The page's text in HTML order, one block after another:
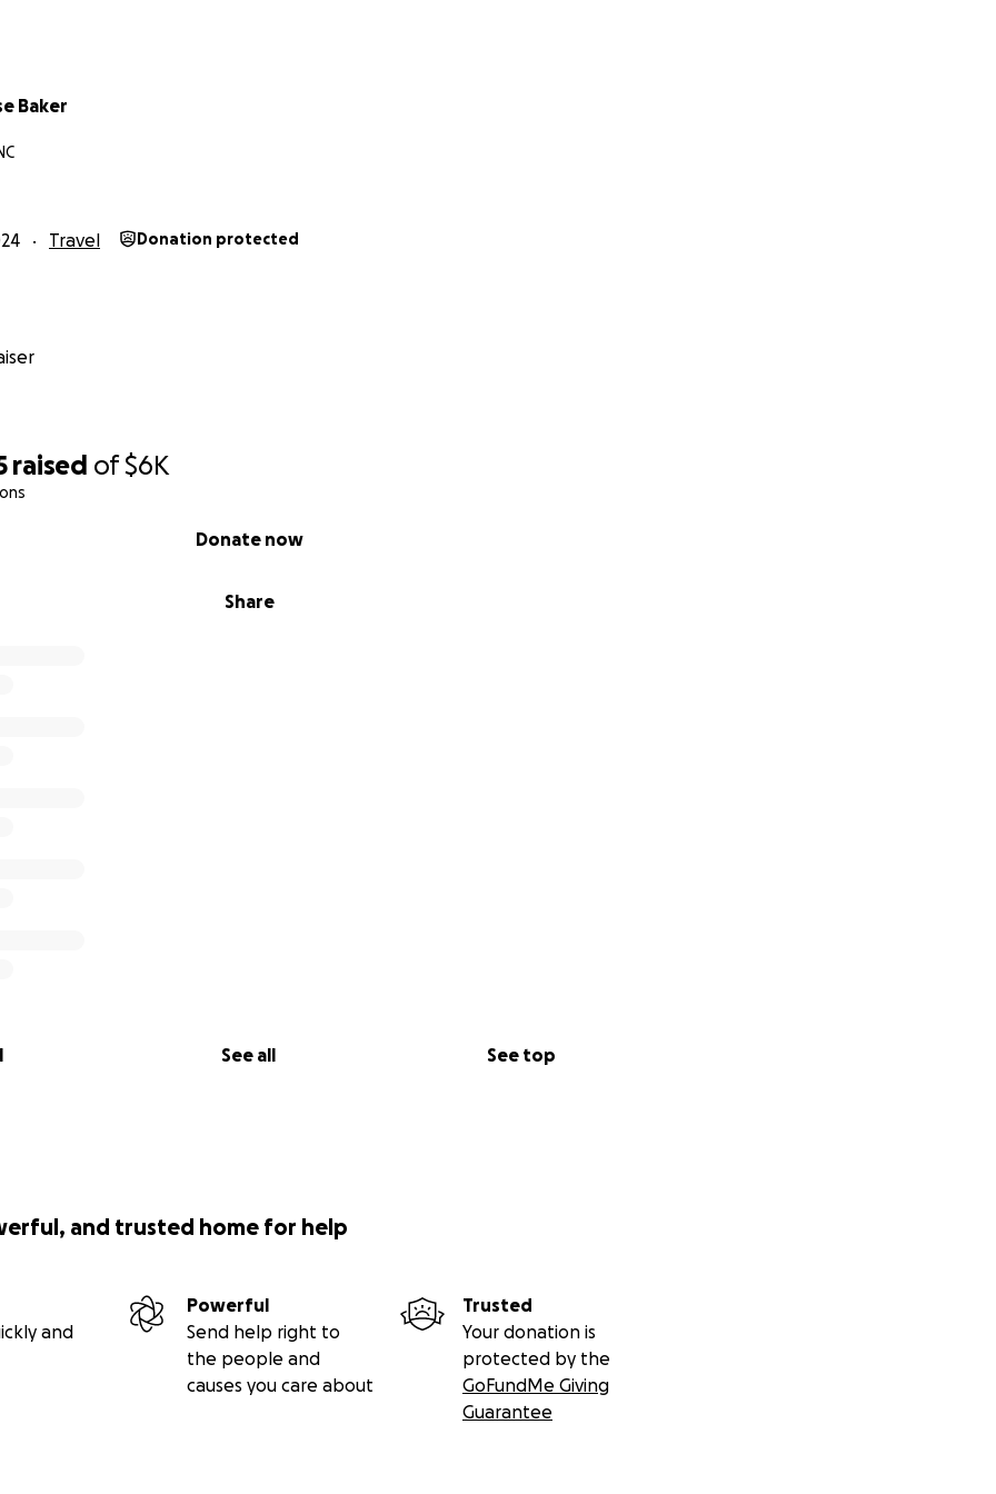
raised of$6K
Share
Donate now
See all See top
Baker
Travel Donation protected
and trusted home for help
and
Powerful
Send help right to
the people and
causes you care about
Trusted
Your donation is
protected by the
GoFundMe Giving
Guarantee